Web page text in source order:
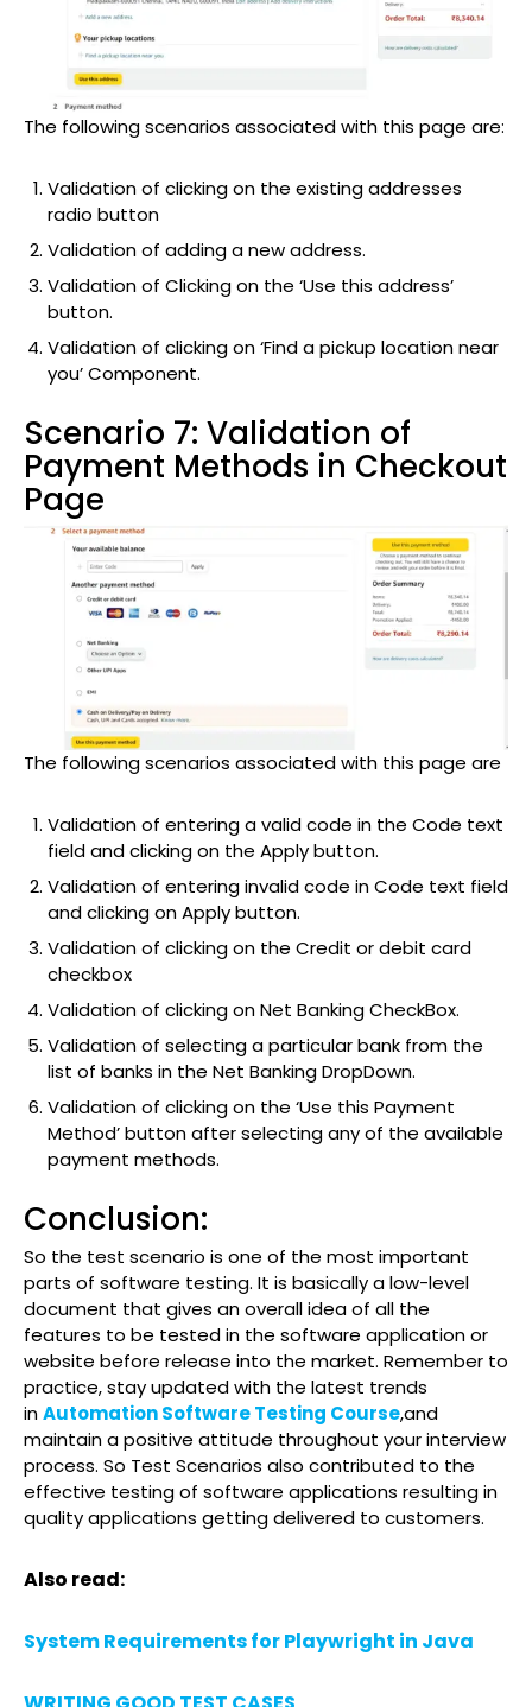
The following scenarios associated with this page are:
Validation of clicking on the existing addresses
radio button
Validation of adding a new address.
Validation of Clicking on the ‘Use this address’
button.
Validation of clicking on ‘Find a pickup location near
you’ Component.
Scenario 7: Validation of
Payment Methods in Checkout
Page
The following scenarios associated with this page are
Validation of entering a valid code in the Code text
field and clicking on the Apply button.
Validation of entering invalid code in Code text field
and clicking on Apply button.
Validation of clicking on the Credit or debit card
checkbox
Validation of clicking on Net Banking CheckBox.
Validation of selecting a particular bank from the
list of banks in the Net Banking DropDown.
Validation of clicking on the ‘Use this Payment
Method’ button after selecting any of the available
payment methods.
Conclusion:
So the test scenario is one of the most important
parts of software testing. It is basically a low-level
document that gives an overall idea of all the
features to be tested in the software application or
website before release into the market. Remember to
practice, stay updated with the latest trends
inAutomation Software Testing Course,and
maintain a positive attitude throughout your interview
process. So Test Scenarios also contributed to the
effective testing of software applications resulting in
quality applications getting delivered to customers.
Also read:
System Requirements for Playwright in Java